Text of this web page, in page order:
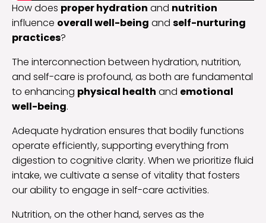
How does proper hydration and nutrition
influence overall well-being and self-nurturing
practices?
The interconnection between hydration, nutrition,
and self-care is profound, as both are fundamental
to enhancing physical health and emotional
well-being.
Adequate hydration ensures that bodily functions
operate efficiently, supporting everything from
digestion to cognitive clarity. When we prioritize fluid
intake, we cultivate a sense of vitality that fosters
our ability to engage in self-care activities.
Nutrition, on the other hand, serves as the